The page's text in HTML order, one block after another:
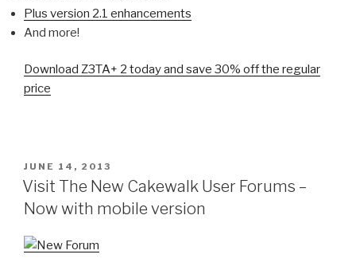
Plus version 2.1 enhancements
And more!
Download Z3TA+ 2 today and save 30% off the regular
price
POSTED
ON
JUNE 14, 2013
Visit The New Cakewalk User Forums –
Now with mobile version